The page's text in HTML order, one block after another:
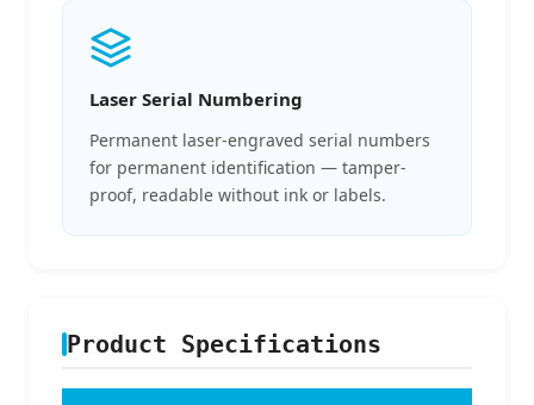
Laser Serial Numbering
Permanent laser-engraved serial numbers
for permanent identification — tamper-
proof, readable without ink or labels.
Product Specifications